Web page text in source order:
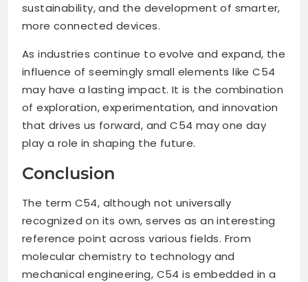
sustainability, and the development of smarter,
more connected devices.
As industries continue to evolve and expand, the
influence of seemingly small elements like C54
may have a lasting impact. It is the combination
of exploration, experimentation, and innovation
that drives us forward, and C54 may one day
play a role in shaping the future.
Conclusion
The term C54, although not universally
recognized on its own, serves as an interesting
reference point across various fields. From
molecular chemistry to technology and
mechanical engineering, C54 is embedded in a